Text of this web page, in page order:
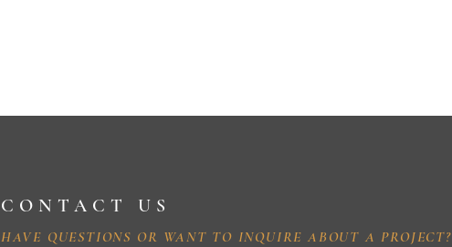
CONTACT US
HAVE QUESTIONS OR WANT TO INQUIRE ABOUT A PROJECT?